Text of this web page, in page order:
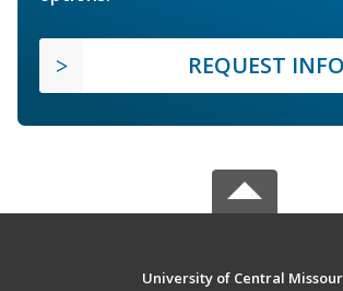
REQUEST INFO
University of Central